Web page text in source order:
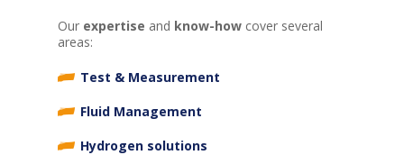
Our expertise and know-how cover several
areas:
Test & Measurement
Fluid Management
Hydrogen solutions